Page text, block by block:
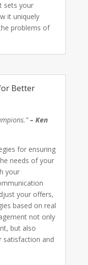
sets your
it uniquely
problems of
Better
– Ken
for ensuring
needs of your
your
your offers,
based on real
not only
but also
satisfaction and